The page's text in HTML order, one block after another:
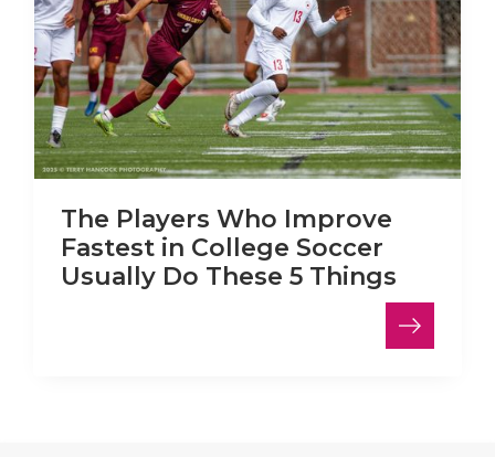
The Players Who Improve
Fastest in College Soccer
Usually Do These 5 Things